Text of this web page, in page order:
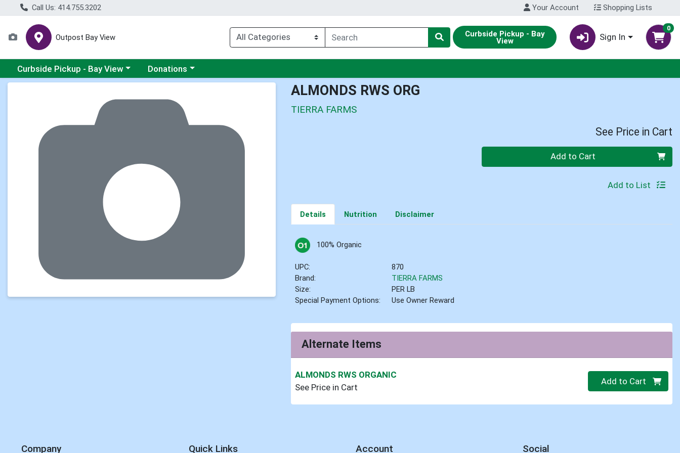
Call Us: 414.755.3202 Your Account Shopping Lists
Outpost Bay View Curbside Pickup - Bay
View Sign In
0
Choose a category menu
Curbside Pickup - Bay View Choose a category menu
Donations
ALMONDS RWS ORG
TIERRA FARMS
See Price in Cart
Add to Cart
Add to List
Details Nutrition Disclaimer
100% Organic
UPC:
870
Brand:
TIERRA FARMS
Size:
PER LB
Special Payment Options:
Use Owner Reward
Alternate Items
ALMONDS RWS ORGANIC
See Price in Cart
Quantity 0.00 lb
Add to Cart
Company Quick Links Account Social